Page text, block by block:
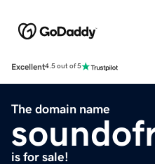
Excellent4.5 out of 5
The domain name
is for sale!